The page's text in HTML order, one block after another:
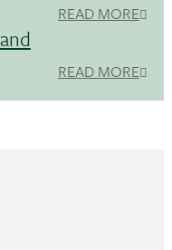
READ MORE
READ MORE